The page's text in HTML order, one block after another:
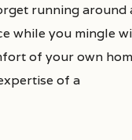
running around
while you mingle
of your own
of a